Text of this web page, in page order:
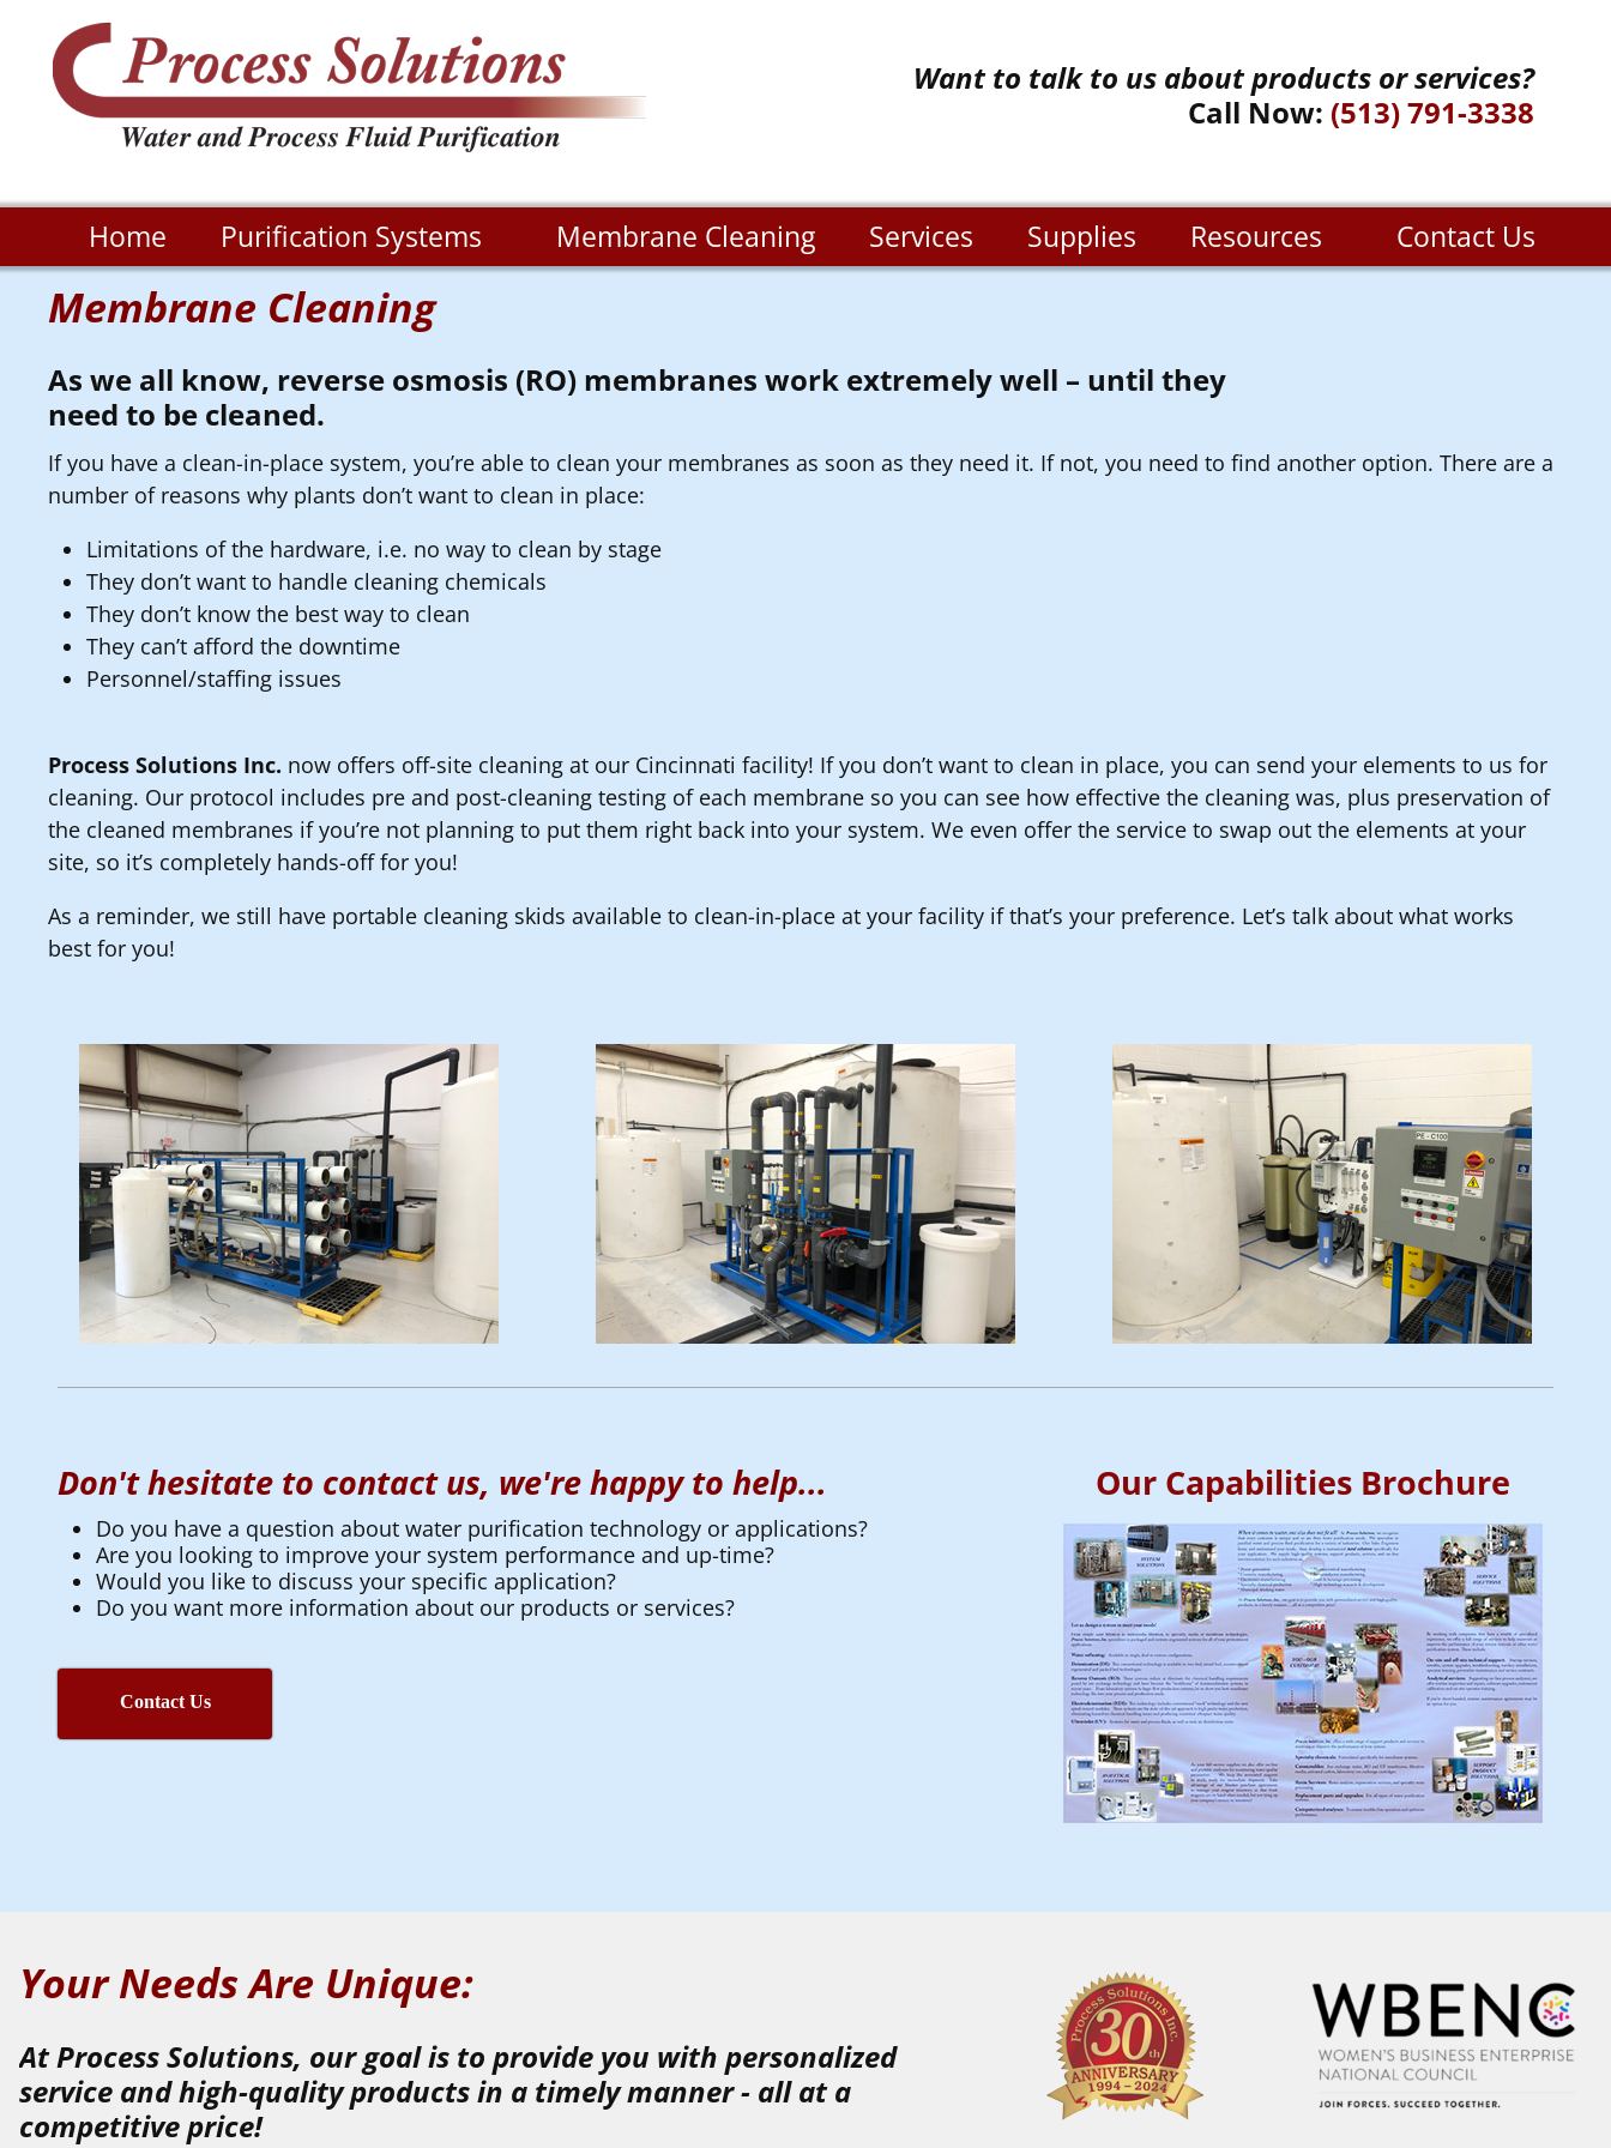
Want to talk to us about products or services?
Call Now: (513) 791-3338
Home Purification Systems Membrane Cleaning Services Supplies Resources Contact Us
Membrane Cleaning
As we all know, reverse osmosis (RO) membranes work extremely well – until they
need to be cleaned.
If you have a clean-in-place system, you’re able to clean your membranes as soon as they need it. If not, you need to find another option. There are a
number of reasons why plants don’t want to clean in place:
Limitations of the hardware, i.e. no way to clean by stage
They don’t want to handle cleaning chemicals
They don’t know the best way to clean
They can’t afford the downtime
Personnel/staffing issues
Process Solutions Inc. now offers off-site cleaning at our Cincinnati facility! If you don’t want to clean in place, you can send your elements to us for
cleaning. Our protocol includes pre and post-cleaning testing of each membrane so you can see how effective the cleaning was, plus preservation of
the cleaned membranes if you’re not planning to put them right back into your system. We even offer the service to swap out the elements at your
site, so it’s completely hands-off for you!
As a reminder, we still have portable cleaning skids available to clean-in-place at your facility if that’s your preference. Let’s talk about what works
best for you!
Don't hesitate to contact us, we're happy to help...
Do you have a question about water purification technology or applications?
Are you looking to improve your system performance and up-time?
Would you like to discuss your specific application?
Do you want more information about our products or services?
Contact Us
Our Capabilities Brochure
Your Needs Are Unique:
At Process Solutions, our goal is to provide you with personalized
service andhigh-qualityproductsin a timelymanner- all at a
competitive price!